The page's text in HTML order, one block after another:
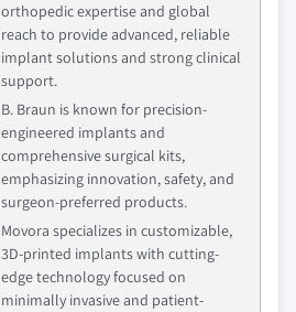
orthopedic expertise and global
reach to provide advanced, reliable
implant solutions and strong clinical
support.
B. Braun is known for precision-
engineered implants and
comprehensive surgical kits,
emphasizing innovation, safety, and
surgeon-preferred products.
Movora specializes in customizable,
3D-printed implants with cutting-
edge technology focused on
minimally invasive and patient-